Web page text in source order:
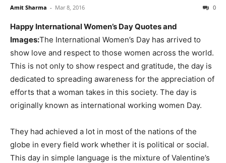
Amit Sharma - Mar 8, 2016 0
Happy International Women’s Day Quotes and
Images:The International Women’s Day has arrived to
show love and respect to those women across the world.
This is not only to show respect and gratitude, the day is
dedicated to spreading awareness for the appreciation of
efforts that a woman takes in this society. The day is
originally known as international working women Day.
They had achieved a lot in most of the nations of the
globe in every field work whether it is political or social.
This day in simple language is the mixture of Valentine’s